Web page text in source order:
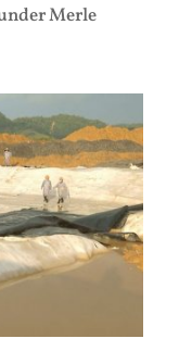
Merle